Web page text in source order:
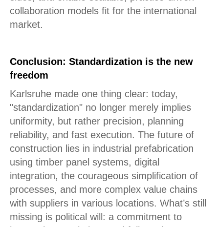
collaboration models fit for the international
market.
Conclusion: Standardization is the new
freedom
Karlsruhe made one thing clear: today,
"standardization" no longer merely implies
uniformity, but rather precision, planning
reliability, and fast execution. The future of
construction lies in industrial prefabrication
using timber panel systems, digital
integration, the courageous simplification of
processes, and more complex value chains
with suppliers in various locations. What’s still
missing is political will: a commitment to